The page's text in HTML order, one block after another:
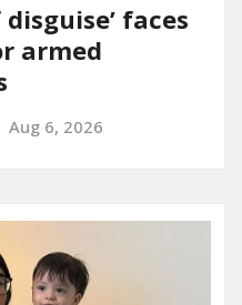
faces
armed
Aug 6, 2026